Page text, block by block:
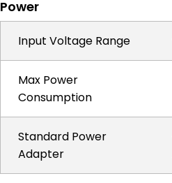
Power
Input Voltage Range
Max Power
Consumption
Standard Power
Adapter